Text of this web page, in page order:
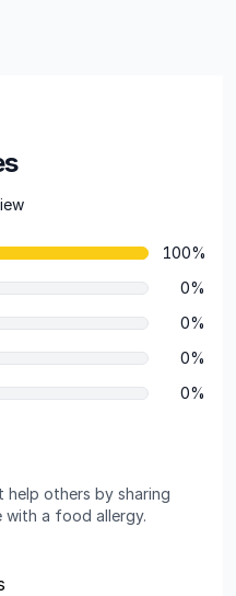
100%
0%
0%
0%
0%
help others by sharing
with a food allergy.